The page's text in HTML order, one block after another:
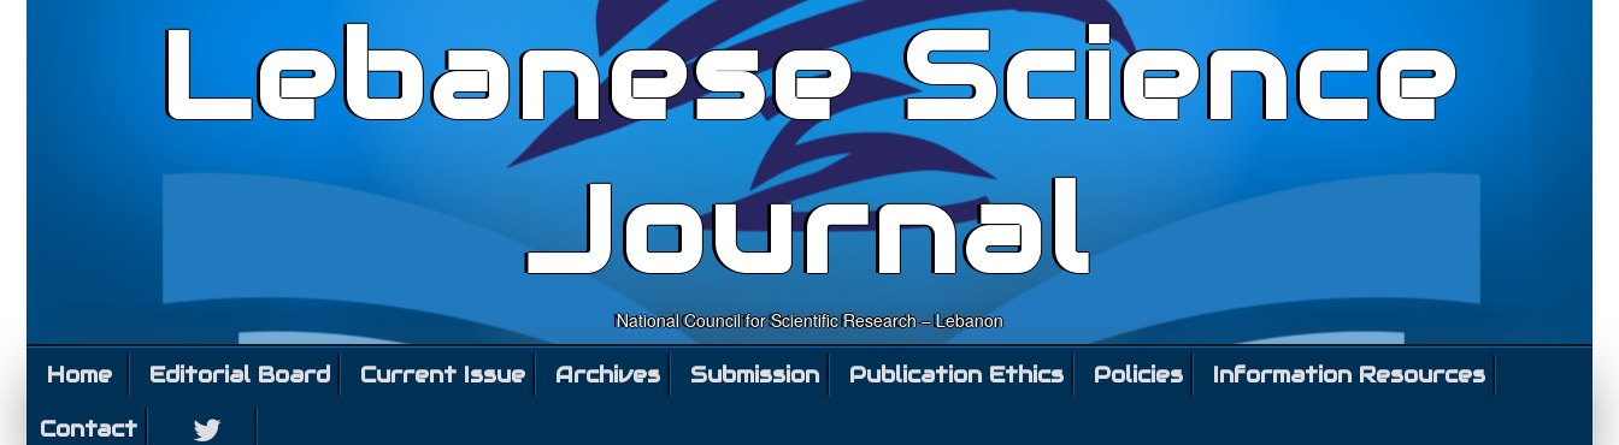
Lebanese Science
Journal
National Council for Scientific Research – Lebanon
Home Editorial Board Current Issue Archives Submission Publication Ethics Policies
Information Resources
Contact